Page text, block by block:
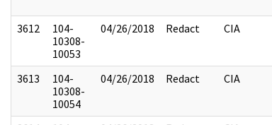
3612
104-
10308-
10053
04/26/2018 Redact CIA
3613
104-
10308-
10054
04/26/2018 Redact CIA